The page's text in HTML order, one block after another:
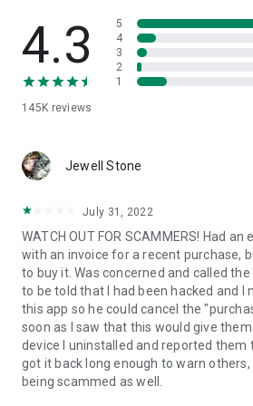
• App list (Start/Uninstall apps)
• Push and pull Wi-Fi settings
• View system diagnostic information
• Store confidential information into
1. Your session partner will send you a
QuickSupport application. Clicking the
2. Open the QuickSupport app on your
3. You will see a prompt to join a
remote partner.
4. When you accept the connection,
begin.
4.3
145K reviews
5
4
3
2
1
Jewell Stone
July 31, 2022
WATCH OUT FOR SCAMMERS! Had
with an invoice for a recent purchase,
to buy it. Was concerned and called
to be told that I had been hacked and I
this app so he could cancel the
soon as I saw that this would give
device I uninstalled and reported them
got it back long enough to warn
being scammed as well.